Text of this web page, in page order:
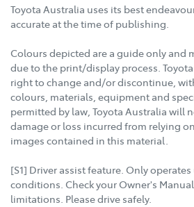
Toyota Australia uses its best
accurate at the time of publishing.
Colours depicted are a guide only and
due to the print/display process.
right to change and/or discontinue,
colours, materials, equipment and
permitted by law, Toyota Australia will
damage or loss incurred from relying
images contained in this material.
[S1] Driver assist feature. Only
conditions. Check your Owner's
limitations. Please drive safely.